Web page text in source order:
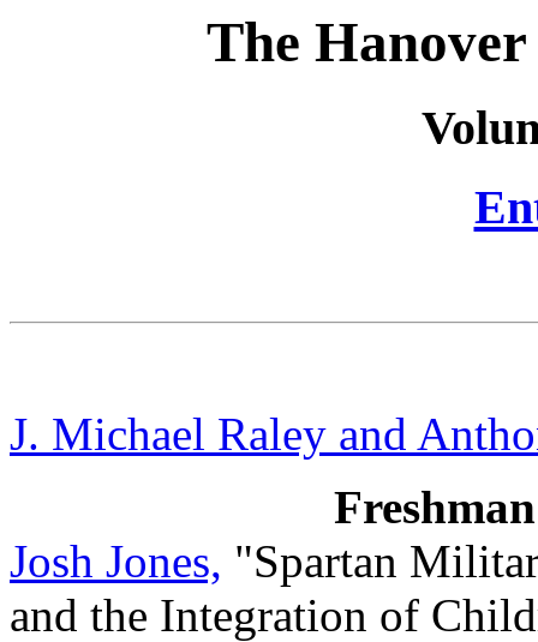
The
J. Michael Raley and
Josh Jones, "Spartan
and the Integration of